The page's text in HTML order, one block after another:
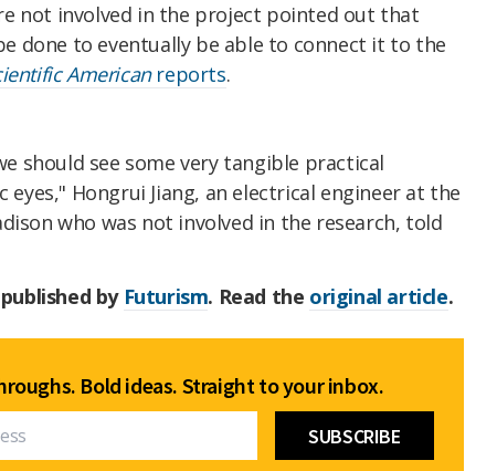
not involved in the project pointed out that
done to eventually be able to connect it to the
Americanreports.
should see some very tangible practical
Hongrui Jiang, an electrical engineer at the
who was not involved in the research, told
by Futurism. Read the original article.
Bold ideas. Straight to your inbox.